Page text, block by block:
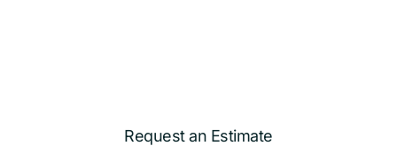
Request an Estimate